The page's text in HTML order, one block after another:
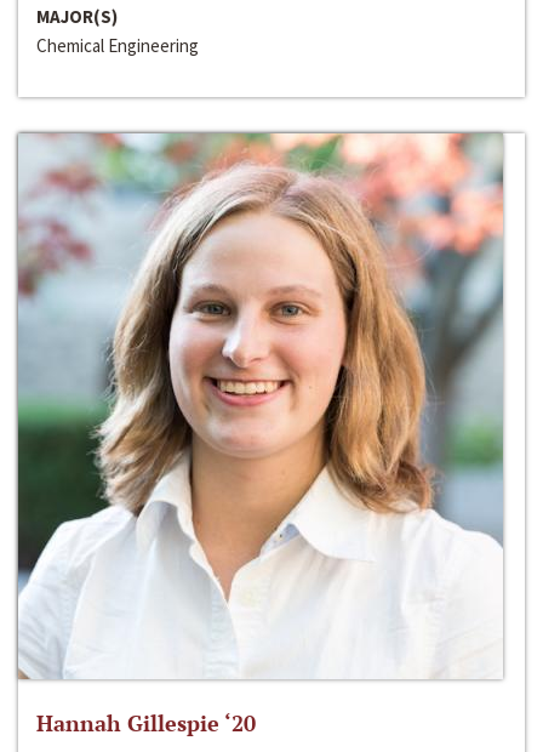
MAJOR(S)
Chemical Engineering
Hannah Gillespie ‘20